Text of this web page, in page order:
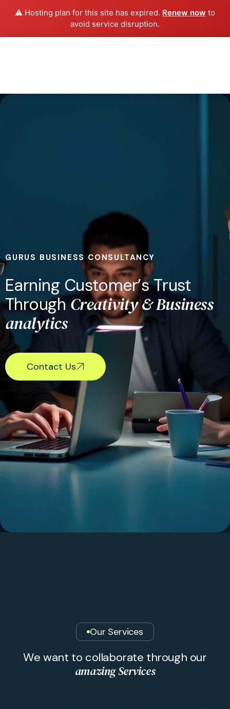
⚠️ Hosting plan for this site has expired. Renew now to
avoid service disruption.
GURUS BUSINESS CONSULTANCY
Earning Customer’s Trust
Through Creativity &Business
analytics
Contact Us
Our Services
We want to collaborate through our
amazingServices